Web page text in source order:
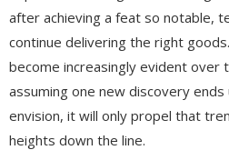
after achieving a feat so notable,
continue delivering the right
become increasingly evident over
assuming one new discovery
envision, it will only propel that
heights down the line.